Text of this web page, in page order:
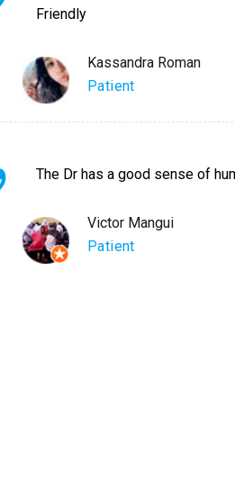
Friendly
Kassandra Roman
Patient
The Dr has a good sense of
Victor Mangui
Patient